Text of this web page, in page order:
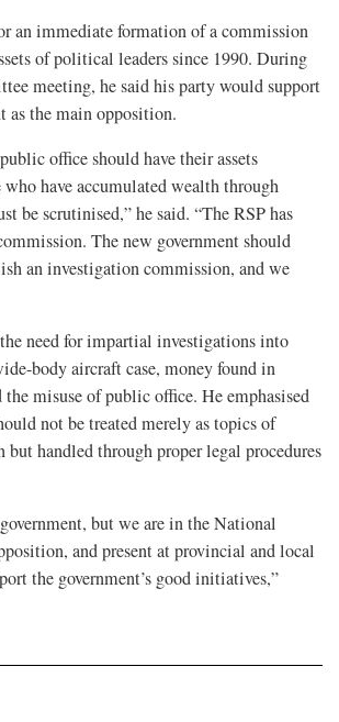
an immediate formation of a commission
of political leaders since 1990. During
meeting, he said his party would support
as the main opposition.
office should have their assets
have accumulated wealth through
be scrutinised,” he said. “The RSP has
The new government should
an investigation commission, and we
need for impartial investigations into
body aircraft case, money found in
the misuse of public office. He emphasised
not be treated merely as topics of
handled through proper legal procedures
but we are in the National
and present at provincial and local
the government’s good initiatives,”